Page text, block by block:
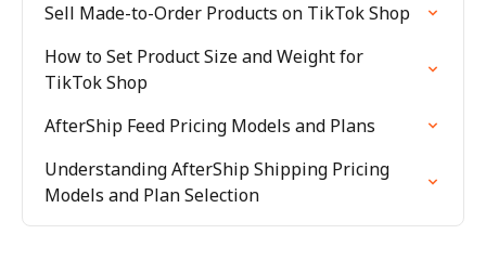
Sell Made-to-Order Products on TikTok Shop
How to Set Product Size and Weight for
TikTok Shop
AfterShip Feed Pricing Models and Plans
Understanding AfterShip Shipping Pricing
Models and Plan Selection